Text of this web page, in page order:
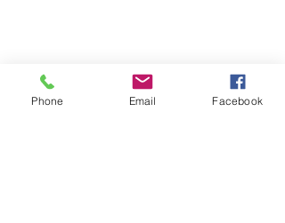
Share This Event
Phone Email Facebook